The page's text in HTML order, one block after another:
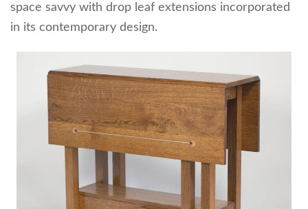
space savvy with drop leaf extensions incorporated
in its contemporary design.